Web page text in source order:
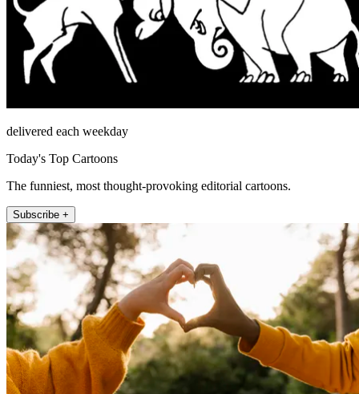
delivered each weekday
Today's Top Cartoons
The funniest, most thought-provoking editorial cartoons.
Subscribe +